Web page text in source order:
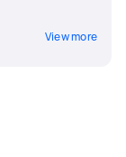
View more